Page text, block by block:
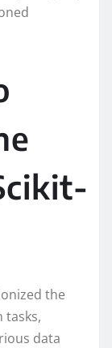
the
tasks,
data